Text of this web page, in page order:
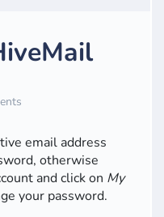
email address
otherwise
and click on My
your password.